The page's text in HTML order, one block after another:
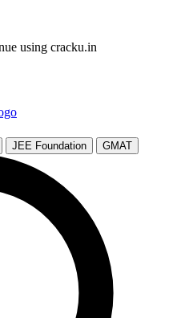
using cracku.in
JEE Foundation GMAT